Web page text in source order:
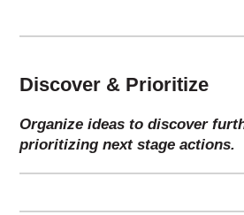
Discover & Prioritize
Organize ideas to discover
prioritizing next stage actions.